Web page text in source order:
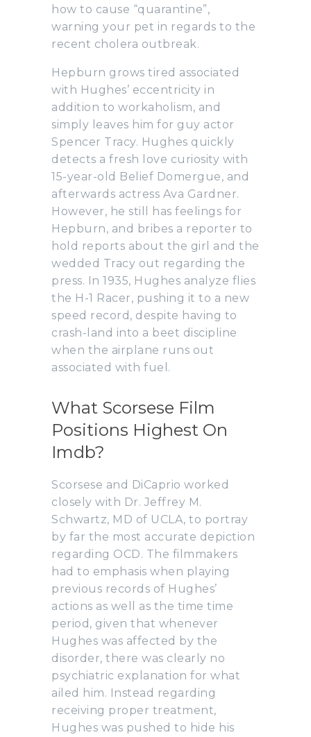
how to cause “quarantine”,
warning your pet in regards to the
recent cholera outbreak.
Hepburn grows tired associated
with Hughes’ eccentricity in
addition to workaholism, and
simply leaves him for guy actor
Spencer Tracy. Hughes quickly
detects a fresh love curiosity with
15-year-old Belief Domergue, and
afterwards actress Ava Gardner.
However, he still has feelings for
Hepburn, and bribes a reporter to
hold reports about the girl and the
wedded Tracy out regarding the
press. In 1935, Hughes analyze flies
the H-1 Racer, pushing it to a new
speed record, despite having to
crash-land into a beet discipline
when the airplane runs out
associated with fuel.
What Scorsese Film
Positions Highest On
Imdb?
Scorsese and DiCaprio worked
closely with Dr. Jeffrey M.
Schwartz, MD of UCLA, to portray
by far the most accurate depiction
regarding OCD. The filmmakers
had to emphasis when playing
previous records of Hughes’
actions as well as the time time
period, given that whenever
Hughes was affected by the
disorder, there was clearly no
psychiatric explanation for what
ailed him. Instead regarding
receiving proper treatment,
Hughes was pushed to hide his